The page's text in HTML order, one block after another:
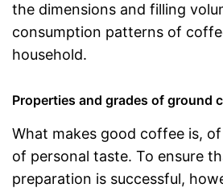
the dimensions and filling
consumption patterns of
household.
Properties and grades of ground
What makes good coffee is,
of personal taste. To ensure
preparation is successful,